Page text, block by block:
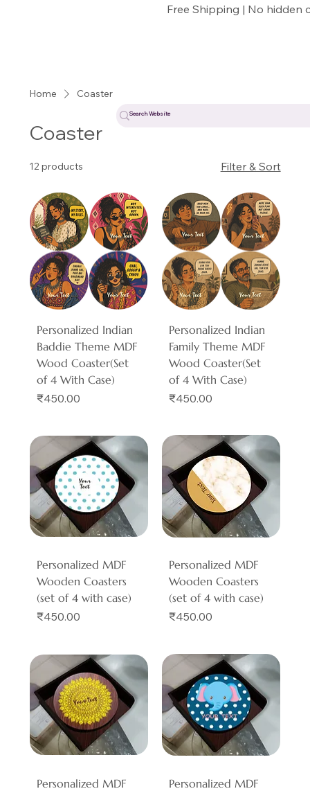
Free Shipping | No hidden
Home Coaster
Coaster
12 products Filter & Sort
Personalized Indian
Baddie Theme MDF
Wood Coaster(Set
of 4 With Case)
Price
₹450.00
Personalized Indian
Family Theme MDF
Wood Coaster(Set
of 4 With Case)
Price
₹450.00
Personalized MDF
Wooden Coasters
(set of 4 with case)
Price
₹450.00
Personalized MDF
Wooden Coasters
(set of 4 with case)
Price
₹450.00
Personalized MDF
Personalized MDF